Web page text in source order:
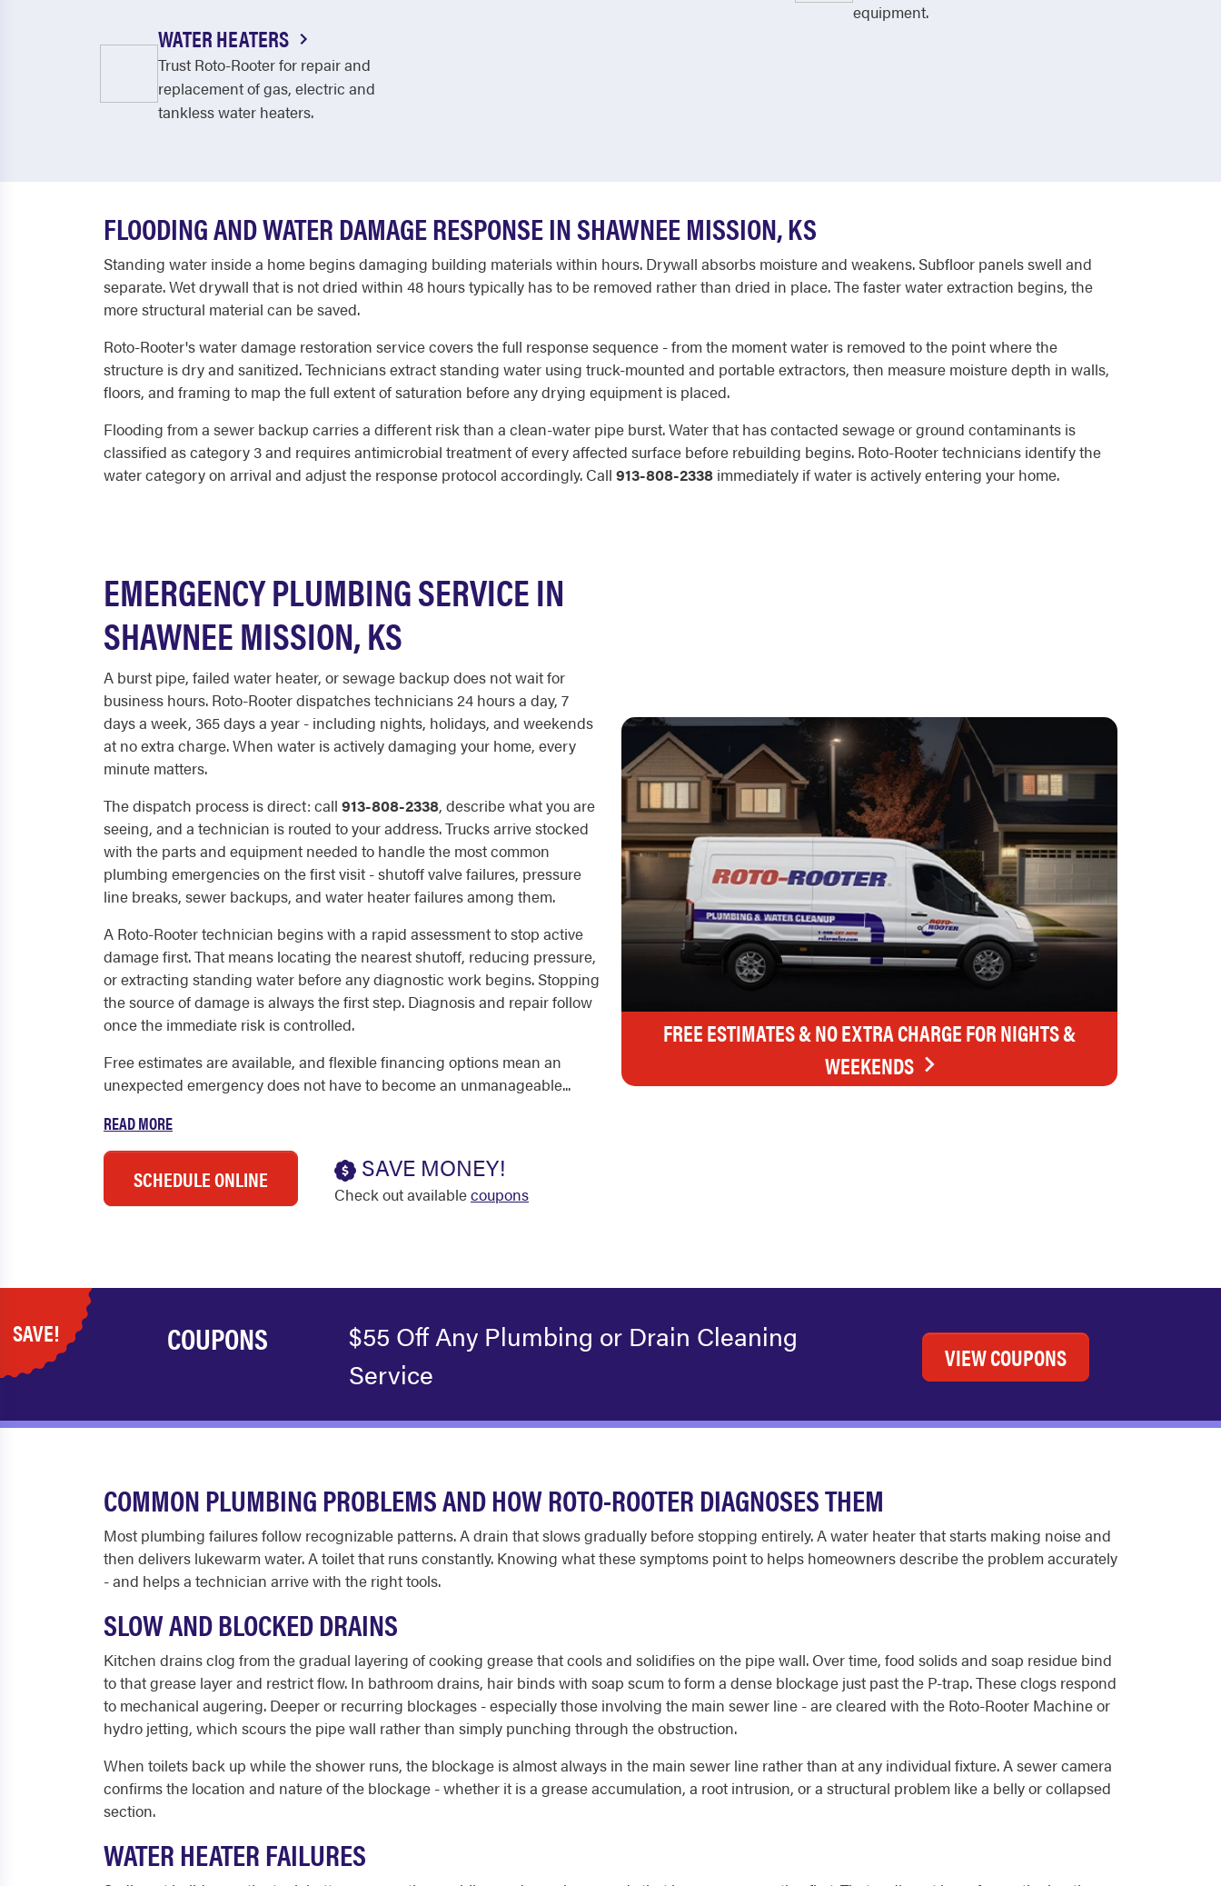
equipment.
WATER HEATERS
Trust Roto-Rooter for repair and
replacement of gas, electric and
tankless water heaters.
FLOODING AND WATER DAMAGE RESPONSE IN SHAWNEE MISSION, KS
Standing water inside a home begins damaging building materials within hours. Drywall absorbs moisture and weakens. Subfloor panels swell and
separate. Wet drywall that is not dried within 48 hours typically has to be removed rather than dried in place. The faster water extraction begins, the
more structural material can be saved.
Roto-Rooter's water damage restoration service covers the full response sequence - from the moment water is removed to the point where the
structure is dry and sanitized. Technicians extract standing water using truck-mounted and portable extractors, then measure moisture depth in walls,
floors, and framing to map the full extent of saturation before any drying equipment is placed.
Flooding from a sewer backup carries a different risk than a clean-water pipe burst. Water that has contacted sewage or ground contaminants is
classified as category 3 and requires antimicrobial treatment of every affected surface before rebuilding begins. Roto-Rooter technicians identify the
water category on arrival and adjust the response protocol accordingly. Call 913-808-2338 immediately if water is actively entering your home.
EMERGENCY PLUMBING SERVICE IN
SHAWNEE MISSION, KS
A burst pipe, failed water heater, or sewage backup does not wait for
business hours. Roto-Rooter dispatches technicians 24 hours a day, 7
days a week, 365 days a year - including nights, holidays, and weekends
at no extra charge. When water is actively damaging your home, every
minute matters.
The dispatch process is direct: call 913-808-2338, describe what you are
seeing, and a technician is routed to your address. Trucks arrive stocked
with the parts and equipment needed to handle the most common
plumbing emergencies on the first visit - shutoff valve failures, pressure
line breaks, sewer backups, and water heater failures among them.
A Roto-Rooter technician begins with a rapid assessment to stop active
damage first. That means locating the nearest shutoff, reducing pressure,
or extracting standing water before any diagnostic work begins. Stopping
the source of damage is always the first step. Diagnosis and repair follow
once the immediate risk is controlled.
Free estimates are available, and flexible financing options mean an
unexpected emergency does not have to become an unmanageable...
READ MORE
SCHEDULE ONLINE SAVE MONEY!
Check out availablecoupons
FREE ESTIMATES & NO EXTRA CHARGE FOR NIGHTS &
WEEKENDS
SAVE! COUPONS
$55 Off Any Plumbing or Drain Cleaning
Service
VIEW COUPONS
COMMON PLUMBING PROBLEMS AND HOW ROTO-ROOTER DIAGNOSES THEM
Most plumbing failures follow recognizable patterns. A drain that slows gradually before stopping entirely. A water heater that starts making noise and
then delivers lukewarm water. A toilet that runs constantly. Knowing what these symptoms point to helps homeowners describe the problem accurately
- and helps a technician arrive with the right tools.
SLOW AND BLOCKED DRAINS
Kitchen drains clog from the gradual layering of cooking grease that cools and solidifies on the pipe wall. Over time, food solids and soap residue bind
to that grease layer and restrict flow. In bathroom drains, hair binds with soap scum to form a dense blockage just past the P-trap. These clogs respond
to mechanical augering. Deeper or recurring blockages - especially those involving the main sewer line - are cleared with the Roto-Rooter Machine or
hydro jetting, which scours the pipe wall rather than simply punching through the obstruction.
When toilets back up while the shower runs, the blockage is almost always in the main sewer line rather than at any individual fixture. A sewer camera
confirms the location and nature of the blockage - whether it is a grease accumulation, a root intrusion, or a structural problem like a belly or collapsed
section.
WATER HEATER FAILURES